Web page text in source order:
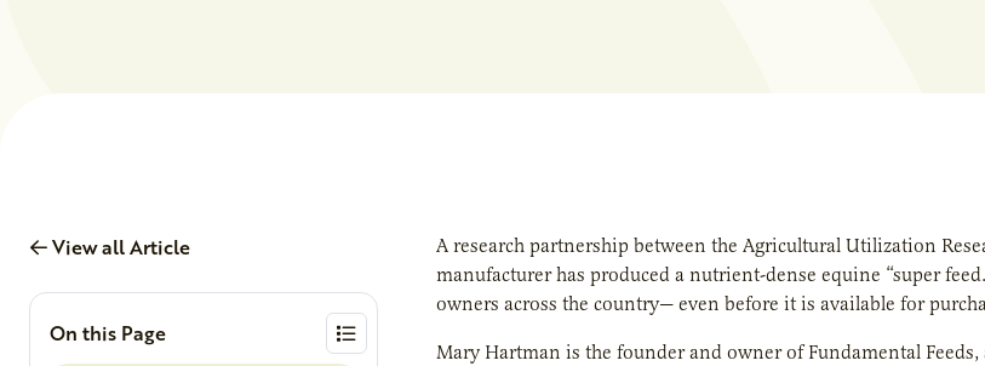
View all Article
On this Page
A research partnership between the Agricultural Utilization
manufacturer has produced a nutrient-dense equine “super
owners across the country— even before it is available for
Mary Hartman is the founder and owner of Fundamental